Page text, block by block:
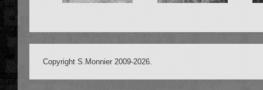
Copyright S.Monnier 2009-2026.